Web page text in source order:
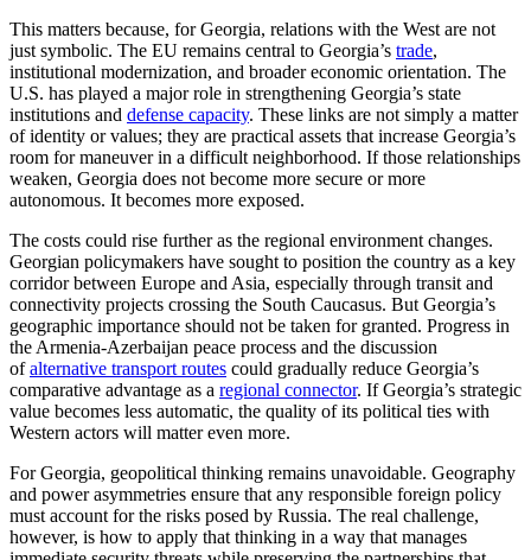
This matters because, for Georgia, relations with the West are not
just symbolic. The EU remains central to Georgia’s trade,
institutional modernization, and broader economic orientation. The
U.S. has played a major role in strengthening Georgia’s state
institutions and defense capacity. These links are not simply a matter
of identity or values; they are practical assets that increase Georgia’s
room for maneuver in a difficult neighborhood. If those relationships
weaken, Georgia does not become more secure or more
autonomous. It becomes more exposed.
The costs could rise further as the regional environment changes.
Georgian policymakers have sought to position the country as a key
corridor between Europe and Asia, especially through transit and
connectivity projects crossing the South Caucasus. But Georgia’s
geographic importance should not be taken for granted. Progress in
the Armenia-Azerbaijan peace process and the discussion
ofalternative transport routes could gradually reduce Georgia’s
comparative advantage as a regional connector. If Georgia’s strategic
value becomes less automatic, the quality of its political ties with
Western actors will matter even more.
For Georgia, geopolitical thinking remains unavoidable. Geography
and power asymmetries ensure that any responsible foreign policy
must account for the risks posed by Russia. The real challenge,
however, is how to apply that thinking in a way that manages